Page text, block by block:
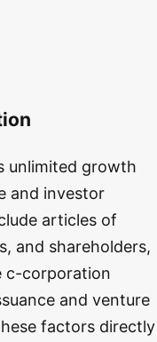
unlimited growth
and investor
articles of
and shareholders,
c-corporation
and venture
factors directly